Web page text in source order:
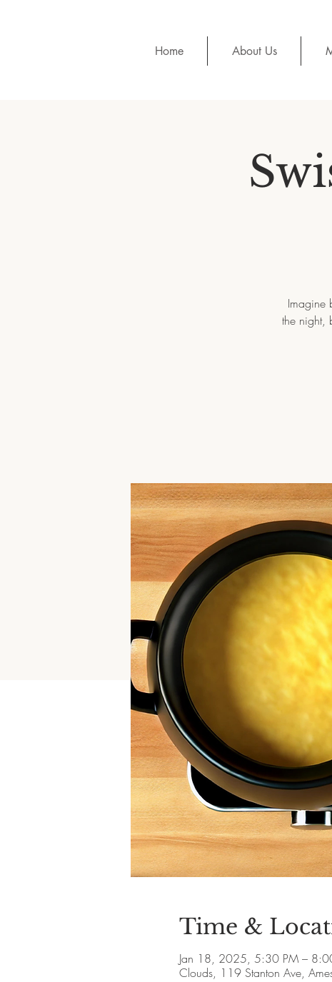
Home About Us
Imagine
the night,
Time &
Jan 18, 2025, 5:30 PM –
Clouds, 119 Stanton Ave,